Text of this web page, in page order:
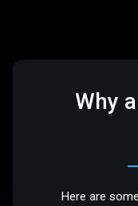
Why
Here are